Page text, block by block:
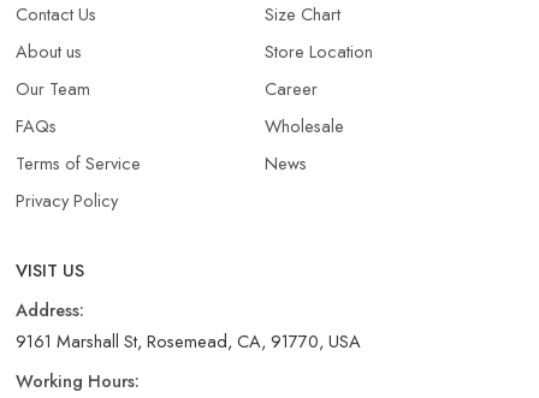
Contact Us
About us
Our Team
FAQs
Terms of Service
Privacy Policy
Size Chart
Store Location
Career
Wholesale
News
VISIT US
Address:
9161 Marshall St, Rosemead, CA, 91770, USA
Working Hours: